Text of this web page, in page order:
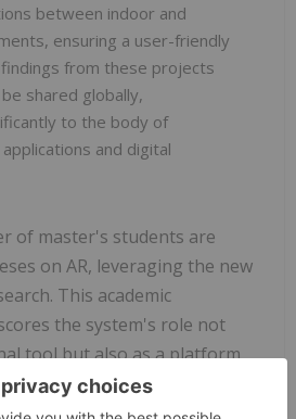
between indoor and
ensuring a user-friendly
from these projects
shared globally,
to the body of
and digital
of master's students are
on AR, leveraging the new
This academic
the system's role not
tool but also as a platform
exploration.